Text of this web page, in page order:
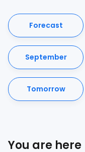
Forecast
September
Tomorrow
You are here